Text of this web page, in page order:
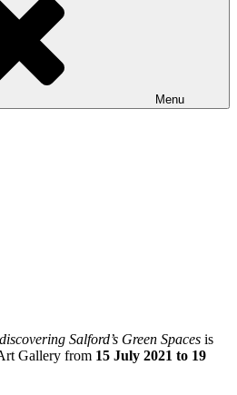
Menu
Salford’s Green Spaces is
Gallery from 15 July 2021 to 19